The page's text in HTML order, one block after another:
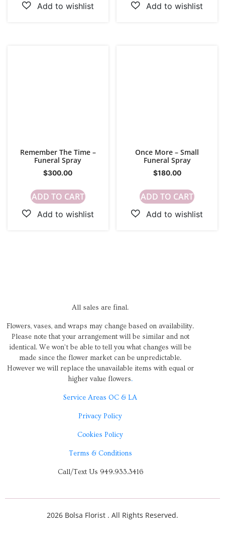
Remember The Time –
Funeral Spray
$300.00
ADD TO CART
Once More – Small
Funeral Spray
$180.00
ADD TO CART
All sales are final.
Flowers, vases, and wraps may change based on availability.
Please note that your arrangement will be similar and not
identical. We won’t be able to tell you what changes will be
made since the flower market can be unpredictable.
However we will replace the unavailable items with equal or
higher value flowers.
Service Areas OC & LA
Privacy Policy
Cookies Policy
Terms & Conditions
Call/Text Us 949.933.3416
2026 Bolsa Florist . All Rights Reserved.